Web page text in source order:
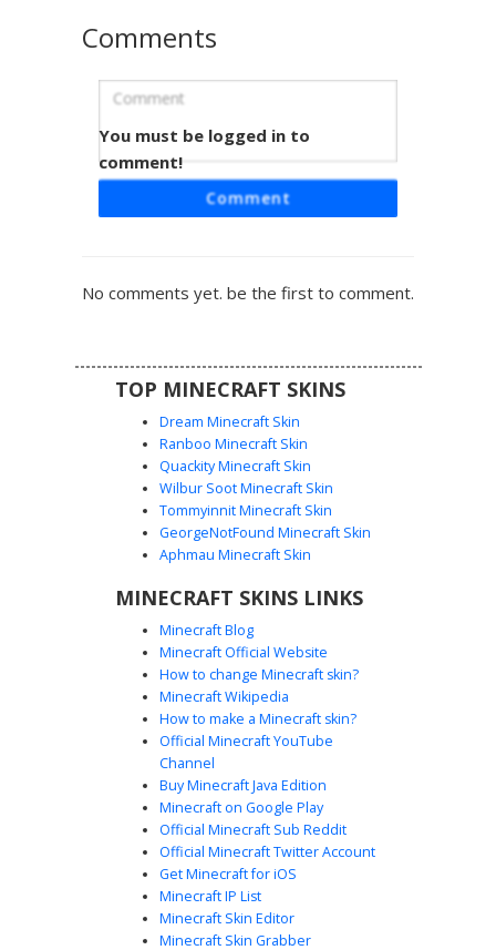
Warped Piglin Brute
A unique Piglin Brute skin featuring cyan warped fungus
armor and glowing blue goggles. This nether-themed
warped forest biome. Perfect for players looking for a
nether mob variant with a blue armor aesthetic and
Pink Piglin with Tusks
A unique pink Piglin skin for Minecraft featuring prominent
design uses a soft pastel color palette with dark purple
stylized Nether aesthetic with distinct facial features and a
clean, minimalist pixel art style.
Piglin with Gold Belt
A Nether-themed Piglin skin featuring a distinctive gold
buckle belt and dark brown leather tunic. This design
Comments
You must be logged in to
comment!
Comment
No comments yet. be the first to comment.
TOP MINECRAFT SKINS
Dream Minecraft Skin
Ranboo Minecraft Skin
Quackity Minecraft Skin
Wilbur Soot Minecraft Skin
Tommyinnit Minecraft Skin
GeorgeNotFound Minecraft Skin
Aphmau Minecraft Skin
MINECRAFT SKINS LINKS
Minecraft Blog
Minecraft Official Website
How to change Minecraft skin?
Minecraft Wikipedia
How to make a Minecraft skin?
Official Minecraft YouTube
Channel
Buy Minecraft Java Edition
Minecraft on Google Play
Official Minecraft Sub Reddit
Official Minecraft Twitter Account
Get Minecraft for iOS
Minecraft IP List
Minecraft Skin Editor
Minecraft Skin Grabber